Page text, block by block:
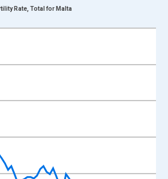
xAxis. Data ranges from
Births per Woman and
Rate, Total for Malta